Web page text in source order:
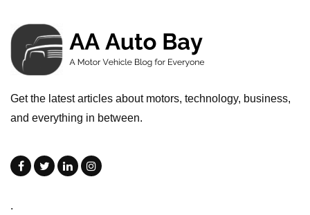
Get the latest articles about motors, technology, business,
and everything in between.
.